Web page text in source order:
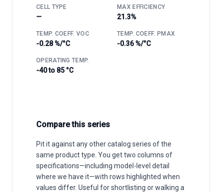
CELL TYPE
—
MAX EFFICIENCY
21.3%
TEMP. COEFF. VOC
-0.28 %/°C
TEMP. COEFF. PMAX
-0.36 %/°C
OPERATING TEMP.
-40 to 85 °C
Compare this series
Pit it against any other catalog series of the
same product type. You get two columns of
specifications—including model-level detail
where we have it—with rows highlighted when
values differ. Useful for shortlisting or walking a